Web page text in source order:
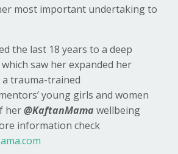
most important undertaking to
the last 18 years to a deep
saw her expanded her
trauma-trained
young girls and women
her@KaftanMama wellbeing
information check